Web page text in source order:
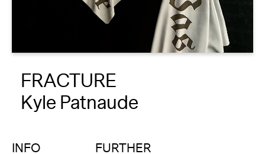
Reader
Calendar
DONATE
FRACTURE
Kyle Patnaude
INFO
FURTHER